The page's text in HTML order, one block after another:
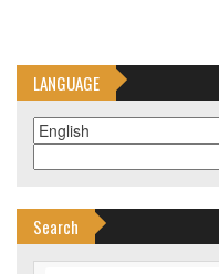
LANGUAGE
Search